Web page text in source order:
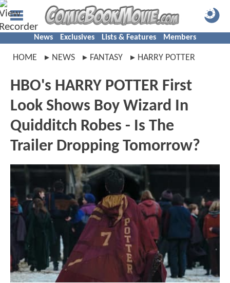
News Exclusives Lists & Features Members
HOME NEWS FANTASY HARRY POTTER
HBO's HARRY POTTER First
Look Shows Boy Wizard In
Quidditch Robes - Is The
Trailer Dropping Tomorrow?